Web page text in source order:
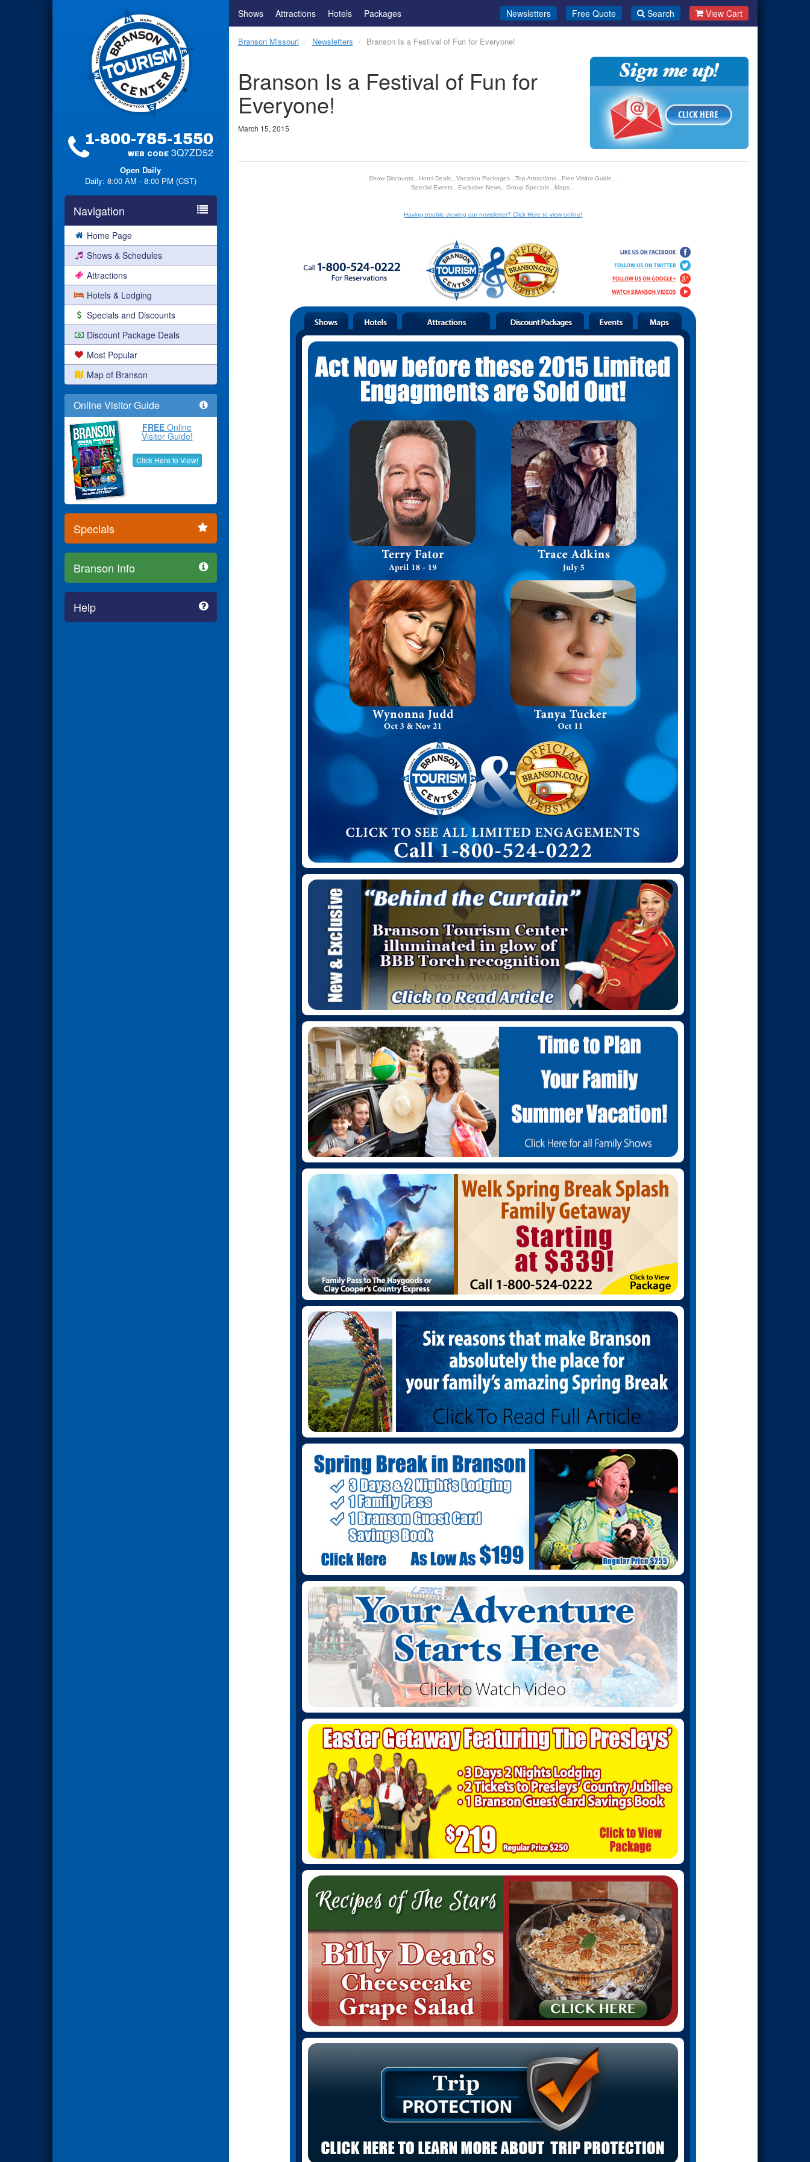
1-800-785-1550
WEB CODE 3Q7ZD52
Open Daily
Daily: 8:00 AM - 8:00 PM (CST)
Navigation
Home Page
Shows & Schedules
Attractions
Hotels & Lodging
Specials and Discounts
Discount Package Deals
Most Popular
Map of Branson
Online Visitor Guide
FREE Online
Visitor Guide!
Click Here to View!
Specials
Branson Info
Help
Shows Attractions Hotels Packages Newsletters Free Quote Search View Cart
Branson Missouri Newsletters Branson Is a Festival of Fun for Everyone!
Branson Is a Festival of Fun for
Everyone!
March 15, 2015
Show Discounts...Hotel Deals...Vacation Packages...Top Attractions...Free Visitor Guide...
Special Events...Exclusive News...Group Specials...Maps...
Having trouble viewing our newsletter? Click Here to view online!